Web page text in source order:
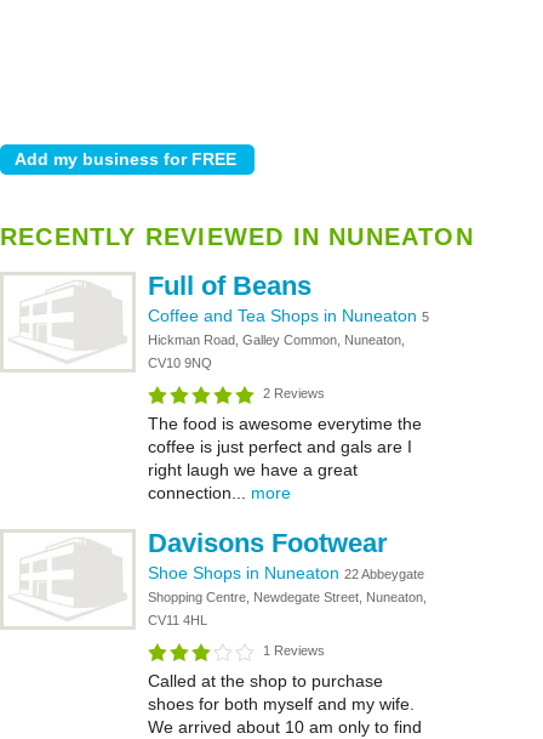
RECENTLY REVIEWED IN NUNEATON
Full of Beans
Coffee and Tea Shops in Nuneaton 5
Hickman Road, Galley Common, Nuneaton,
CV10 9NQ
2 Reviews
The food is awesome everytime the
coffee is just perfect and gals are I
right laugh we have a great
connection... more
Davisons Footwear
Shoe Shops in Nuneaton 22 Abbeygate
Shopping Centre, Newdegate Street, Nuneaton,
CV11 4HL
1 Reviews
Called at the shop to purchase
shoes for both myself and my wife.
We arrived about 10 am only to find